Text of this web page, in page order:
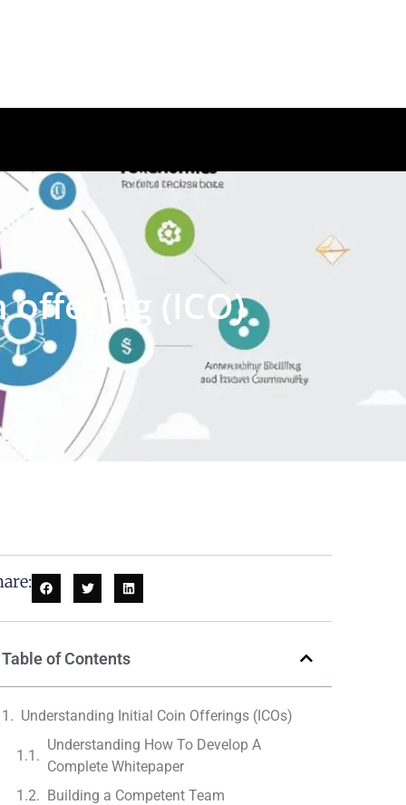
offering (ICO)
Table of Contents
Understanding Initial Coin Offerings (ICOs)
Understanding How To Develop A
Complete Whitepaper
Building a Competent Team